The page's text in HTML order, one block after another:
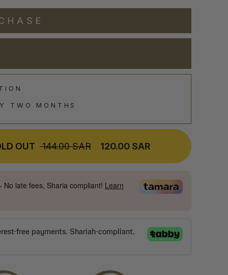
TWO MONTHS
OUT REGULAR
144.00 SAR
SALE
120.00 SAR
- No late fees, Sharia compliant! Learn